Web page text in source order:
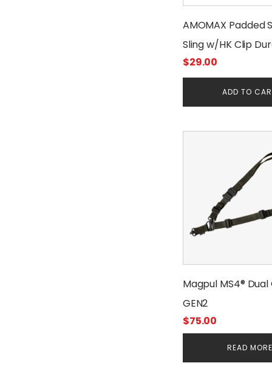
AMOMAX Padded
Sling w/HK Clip
$29.00
ADD TO
Magpul MS4® Dual
GEN2
$75.00
READ MORE